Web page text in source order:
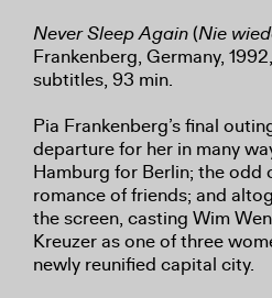
Never Sleep Again(Nie
Frankenberg, Germany,
subtitles, 93 min.
Pia Frankenberg’s final
departure for her in many
Hamburg for Berlin; the odd
romance of friends; and
the screen, casting Wim
Kreuzer as one of three
newly reunified capital city.